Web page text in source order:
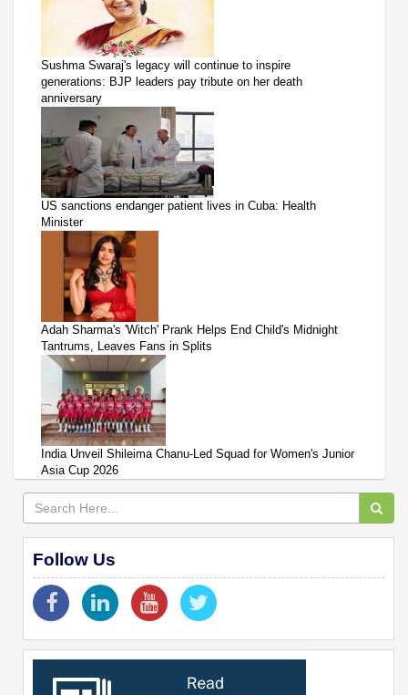
Sushma Swaraj's legacy will continue to inspire
generations: BJP leaders pay tribute on her death
anniversary
US sanctions endanger patient lives in Cuba: Health
Minister
Adah Sharma's 'Witch' Prank Helps End Child's Midnight
Tantrums, Leaves Fans in Splits
India Unveil Shileima Chanu-Led Squad for Women's Junior
Asia Cup 2026
Follow Us